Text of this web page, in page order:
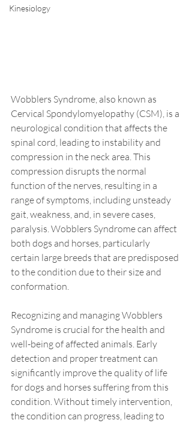
Kinesiology
Wobblers Syndrome, also known as
Cervical Spondylomyelopathy (CSM), is a
neurological condition that affects the
spinal cord, leading to instability and
compression in the neck area. This
compression disrupts the normal
function of the nerves, resulting in a
range of symptoms, including unsteady
gait, weakness, and, in severe cases,
paralysis. Wobblers Syndrome can affect
both dogs and horses, particularly
certain large breeds that are predisposed
to the condition due to their size and
conformation.
Recognizing and managing Wobblers
Syndrome is crucial for the health and
well-being of affected animals. Early
detection and proper treatment can
significantly improve the quality of life
for dogs and horses suffering from this
condition. Without timely intervention,
the condition can progress, leading to